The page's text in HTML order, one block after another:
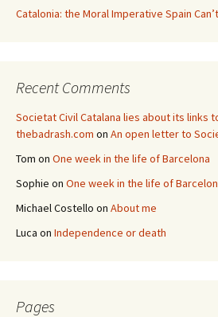
Catalonia: the Moral Imperative Spain
Recent Comments
Societat Civil Catalana lies about its links
thebadrash.com on An open letter to
Tom on One week in the life of Barcelona
Sophie on One week in the life of
Michael Costello on About me
Luca on Independence or death
Pages